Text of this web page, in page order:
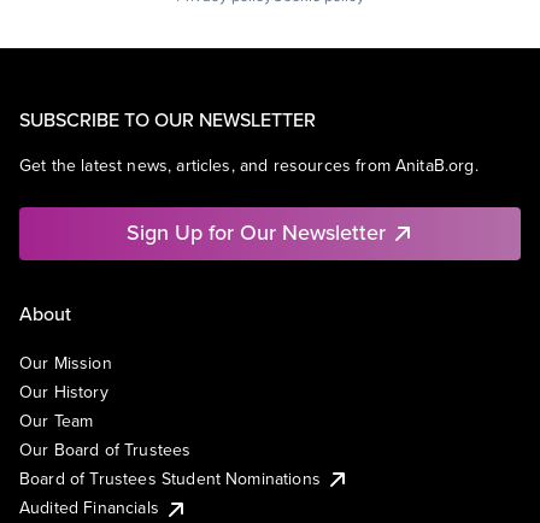
SUBSCRIBE TO OUR NEWSLETTER
Get the latest news, articles, and resources from AnitaB.org.
Sign Up for Our Newsletter
About
Our Mission
Our History
Our Team
Our Board of Trustees
Board of Trustees Student Nominations
Audited Financials